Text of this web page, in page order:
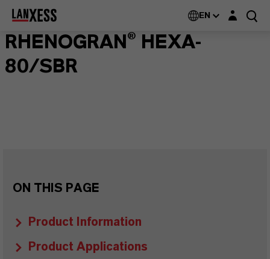
EN Login layer
RHENOGRAN® HEXA-
80/SBR
ON THIS PAGE
Product Information
Product Applications